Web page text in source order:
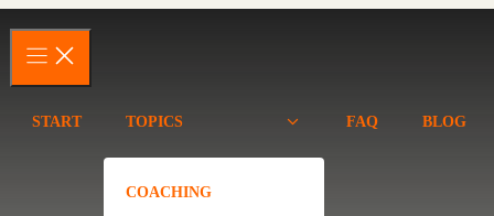
START TOPICS
COACHING
FAQ BLOG